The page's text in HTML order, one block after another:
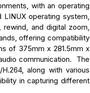
with an operating
operating system,
and digital zoom,
offering compatibility
of 375mm x 281.5mm x
communication. The
along with various
in capturing different